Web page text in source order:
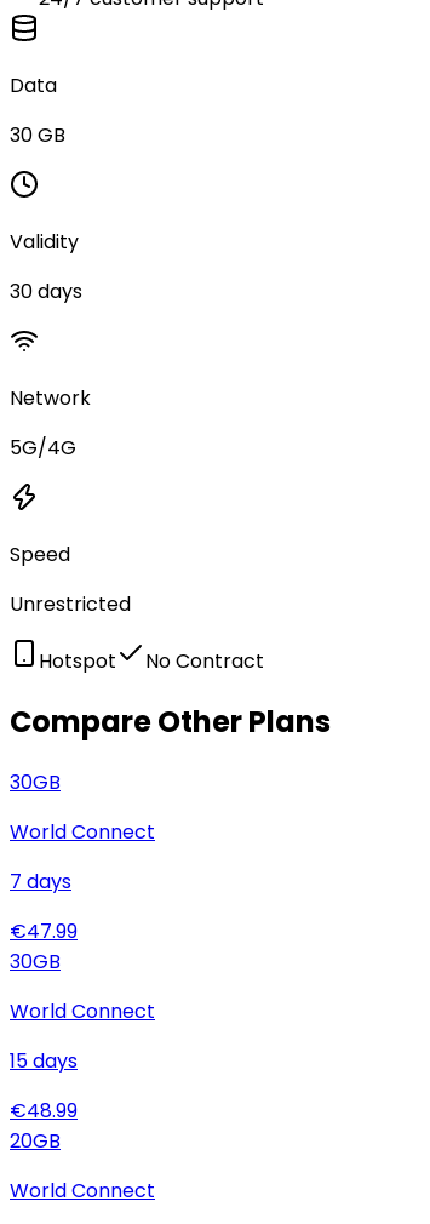
Data
30 GB
Validity
30 days
Network
5G/4G
Speed
Unrestricted
Hotspot No Contract
Compare Other Plans
30GB
World Connect
7 days
€47.99
30GB
World Connect
15days
€48.99
20GB
World Connect